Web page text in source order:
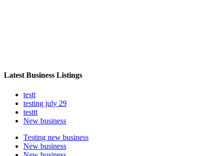
Latest Business Listings
testt
testing july 29
testtt
New business
Testing new business
New business